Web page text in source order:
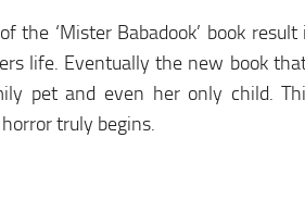
the ‘Mister Babadook’ book
life. Eventually the new book
pet and even her only child.
truly begins.